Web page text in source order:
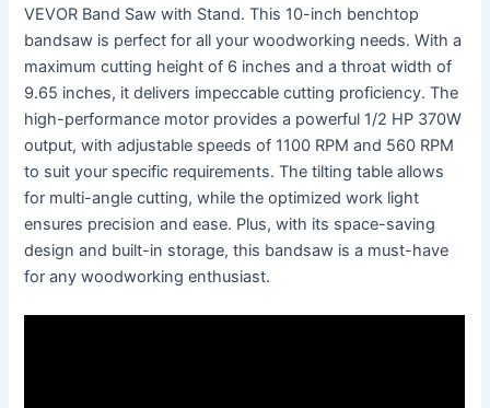
VEVOR Band Saw with Stand. This 10-inch benchtop
bandsaw is perfect for all your woodworking needs. With a
maximum cutting height of 6 inches and a throat width of
9.65 inches, it delivers impeccable cutting proficiency. The
high-performance motor provides a powerful 1/2 HP 370W
output, with adjustable speeds of 1100 RPM and 560 RPM
to suit your specific requirements. The tilting table allows
for multi-angle cutting, while the optimized work light
ensures precision and ease. Plus, with its space-saving
design and built-in storage, this bandsaw is a must-have
for any woodworking enthusiast.